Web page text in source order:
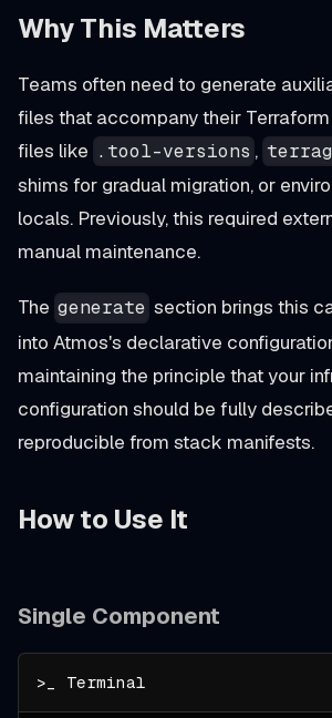
Why This Matters
Teams often need to generate
files that accompany their
files like .tool-versions ,
shims for gradual migration, or
locals. Previously, this required
manual maintenance.
The generate section brings this
into Atmos's declarative
maintaining the principle that your
configuration should be fully
reproducible from stack manifests.
How to Use It
Single Component